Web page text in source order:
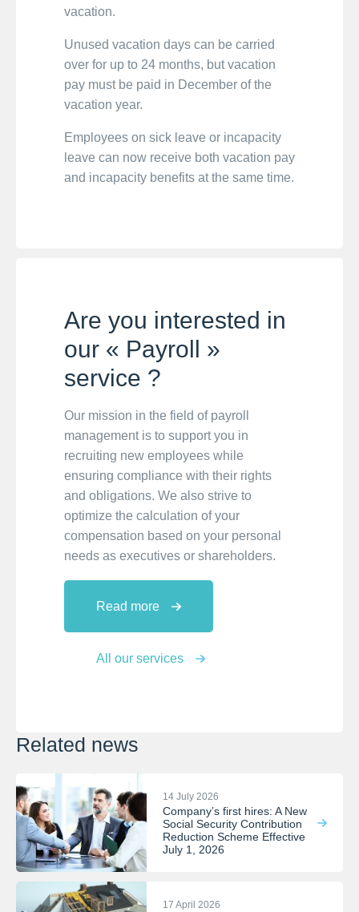
vacation.
Unused vacation days can be carried
over for up to 24 months, but vacation
pay must be paid in December of the
vacation year.
Employees on sick leave or incapacity
leave can now receive both vacation pay
and incapacity benefits at the same time.
Are you interested in
our « Payroll »
service ?
Our mission in the field of payroll
management is to support you in
recruiting new employees while
ensuring compliance with their rights
and obligations. We also strive to
optimize the calculation of your
compensation based on your personal
needs as executives or shareholders.
Read more
All our services
Related news
14 July 2026
Company’s first hires: A New
Social Security Contribution
Reduction Scheme Effective
July 1, 2026
17 April 2026